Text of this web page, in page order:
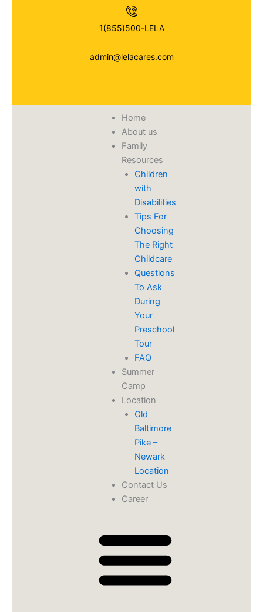
1(855)500-LELA
admin@lelacares.com
Home
About us
Family
Resources
Children
with
Disabilities
​Tips For
Choosing
The Right
Childcare
Questions
To Ask
During
Your
Preschool
Tour
FAQ
Summer
Camp
Location
Old
Baltimore
Pike –
Newark
Location
Contact Us
Career